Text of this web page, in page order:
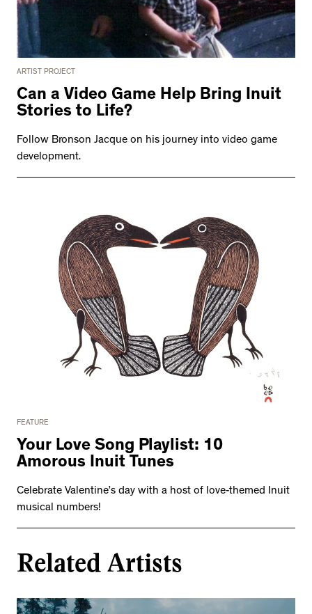
ARTIST PROJECT
Can a Video Game Help Bring Inuit
Stories to Life?
Follow Bronson Jacque on his journey into video game
development.
FEATURE
Your Love Song Playlist: 10
Amorous Inuit Tunes
Celebrate Valentine’s day with a host of love-themed Inuit
musical numbers!
Related Artists